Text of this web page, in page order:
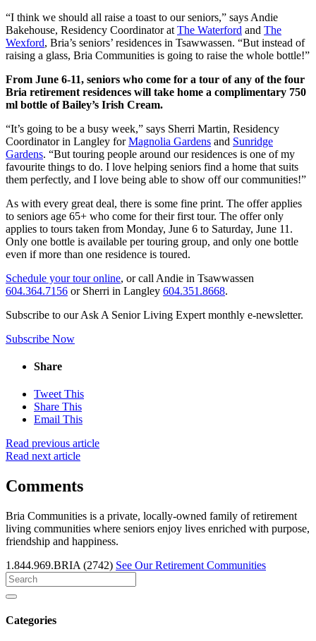
“I think we should all raise a toast to our seniors,” says Andie
Bakehouse, Residency Coordinator at The Waterford and The
Wexford, Bria’s seniors’ residences in Tsawwassen. “But instead of
raising a glass, Bria Communities is going to raise the whole bottle!”
From June 6-11, seniors who come for a tour of any of the four
Bria retirement residences will take home a complimentary 750
ml bottle of Bailey’s Irish Cream.
“It’s going to be a busy week,” says Sherri Martin, Residency
Coordinator in Langley forMagnolia Gardens and Sunridge
Gardens. “But touring people around our residences is one of my
favourite things to do. I love helping seniors find a home that suits
them perfectly, and I love being able to show off our communities!”
As with every great deal, there is some fine print. The offer applies
to seniors age 65+ who come for their first tour. The offer only
applies to tours taken from Monday, June 6 to Saturday, June 11.
Only one bottle is available per touring group, and only one bottle
even if more than one residence is toured.
Schedule your tour online, or call Andie in Tsawwassen
604.364.7156 or Sherri in Langley 604.351.8668.
Subscribe to our Ask A Senior Living Expert monthly e-newsletter.
Subscribe Now
Share
Tweet This
Share This
Email This
Read previous article
Read next article
Comments
Bria Communities is a private, locally-owned family of retirement
living communities where seniors enjoy lives enriched with purpose,
friendship and happiness.
1.844.969.BRIA (2742) See Our Retirement Communities
Search
for
Categories